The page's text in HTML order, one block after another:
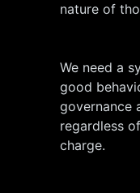
nature of
We need a
good
governance
regardless
charge.